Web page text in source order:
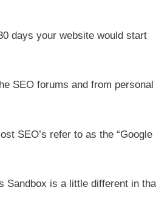
days your website would start
SEO forums and from personal
SEO’s refer to as the “Google
Sandbox is a little different in